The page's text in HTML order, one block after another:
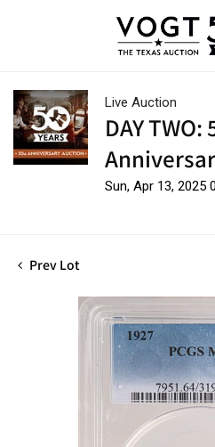
Live Auction
DAY TWO:
Sun, Apr 13, 2025
Prev Lot